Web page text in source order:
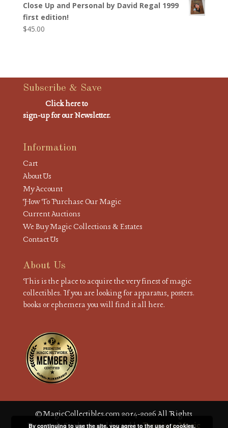
Close Up and Personal by David Regal 1999
first edition!
$45.00
Subscribe & Save
Click here to
sign-up for our Newsletter.
Information
Cart
About Us
My Account
How To Purchase Our Magic
Current Auctions
We Buy Magic Collections & Estates
Contact Us
About Us
This is the place to acquire the very finest of magic
collectibles. If you are looking for apparatus, posters.
books or ephemera you will find it all here.
© MagicCollectibles.com 2014-2026 All Rights
Reserved. Site built and hosted byPremium Magic
By continuing to use the site, you agree to the use of cookies.